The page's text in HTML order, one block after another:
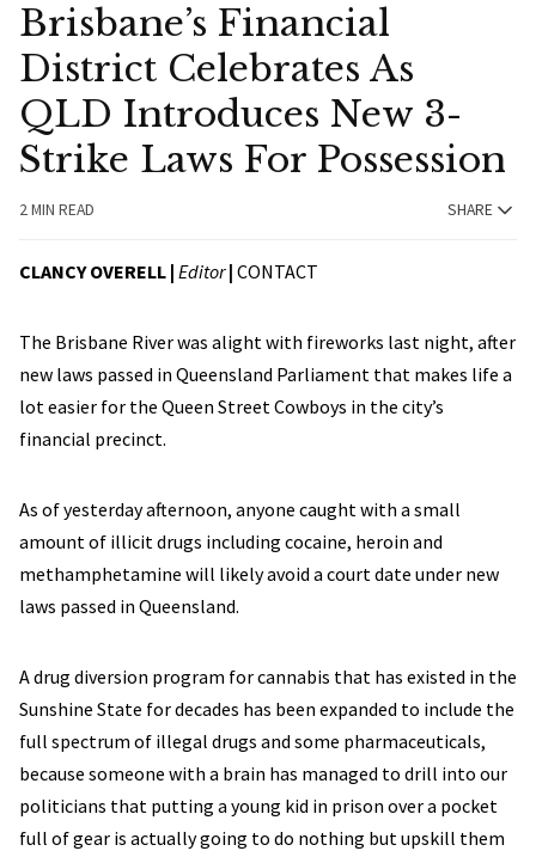
Brisbane’s Financial
District Celebrates As
QLD Introduces New 3-
Strike Laws For Possession
2 MIN READ SHARE
CLANCY OVERELL | Editor| CONTACT
The Brisbane River was alight with fireworks last night, after
new laws passed in Queensland Parliament that makes life a
lot easier for the Queen Street Cowboys in the city’s
financial precinct.
As of yesterday afternoon, anyone caught with a small
amount of illicit drugs including cocaine, heroin and
methamphetamine will likely avoid a court date under new
laws passed in Queensland.
A drug diversion program for cannabis that has existed in the
Sunshine State for decades has been expanded to include the
full spectrum of illegal drugs and some pharmaceuticals,
because someone with a brain has managed to drill into our
politicians that putting a young kid in prison over a pocket
full of gear is actually going to do nothing but upskill them